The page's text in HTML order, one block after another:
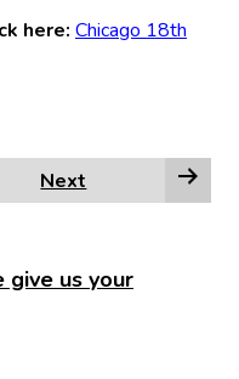
here: Chicago 18th
Next
give us your